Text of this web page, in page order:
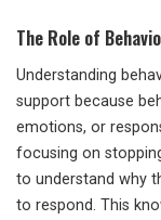
The Role of
Understanding
support because
emotions, or
focusing on
to understand why
to respond. This